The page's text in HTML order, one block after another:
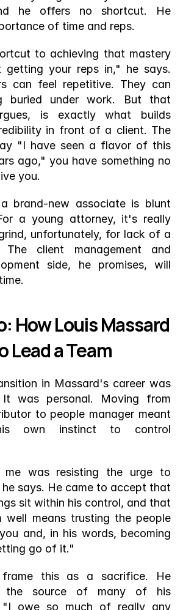
he offers no shortcut. He
of time and reps.
to achieving that mastery
getting your reps in," he says.
can feel repetitive. They can
buried under work. But that
is exactly what builds
in front of a client. The
"I have seen a flavor of this
ago," you have something no
you.
brand-new associate is blunt
a young attorney, it's really
unfortunately, for lack of a
client management and
side, he promises, will
How Louis Massard
Lead a Team
in Massard's career was
was personal. Moving from
to people manager meant
own instinct to control
was resisting the urge to
says. He came to accept that
sit within his control, and that
well means trusting the people
and, in his words, becoming
go of it."
this as a sacrifice. He
source of many of his
"I owe so much of really any